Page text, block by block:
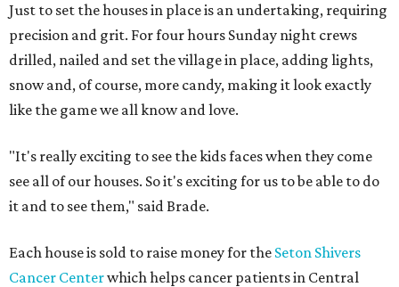
Just to set the houses in place is an undertaking, requiring
precision and grit. For four hours Sunday night crews
drilled, nailed and set the village in place, adding lights,
snow and, of course, more candy, making it look exactly
like the game we all know and love.
"It's really exciting to see the kids faces when they come
see all of our houses. So it's exciting for us to be able to do
it and to see them," said Brade.
Each house is sold to raise money for the Seton Shivers
Cancer Centerwhich helps cancer patients in Central